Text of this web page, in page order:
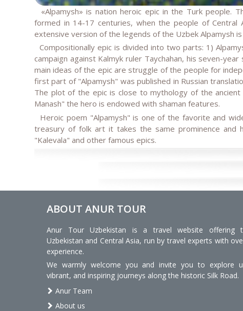
«Alpamysh» is nation heroic epic in the Turk people.
formed in 14-17 centuries, when the people of Central
extensive version of the legends of the Uzbek Alpamysh
Compositionally epic is divided into two parts: 1)
campaign against Kalmyk ruler Taychahan, his seven-
main ideas of the epic are struggle of the people for
first part of "Alpamysh" was published in Russian
The plot of the epic is close to mythology of the ancient
Manash" the hero is endowed with shaman features.
Heroic poem "Alpamysh" is one of the favorite and
treasury of folk art it takes the same prominence and
"Kalevala" and other famous epics.
ABOUT ANUR TOUR
Anur Tour Uzbekistan is a travel website offering
Uzbekistan and Central Asia, run by travel experts with
experience.
We warmly welcome you and invite you to explore
vibrant, and inspiring journeys along the historic Silk Road.
Anur Team
About us